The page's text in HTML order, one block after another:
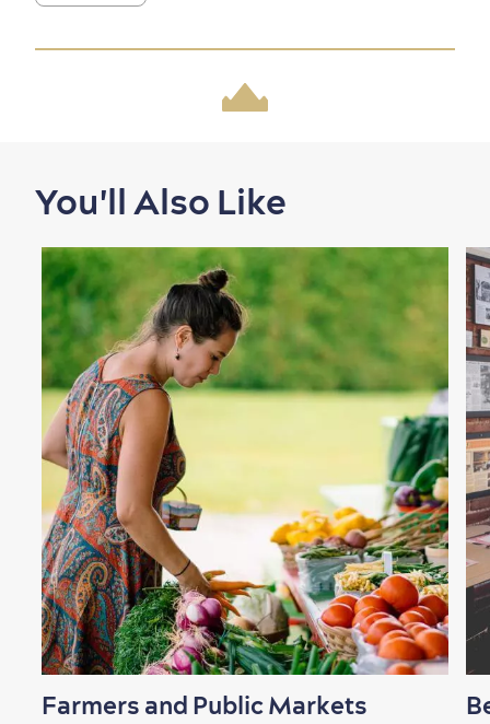
Outdoors Nearby
Shopping
Family Fun
sustainably
You'll Also Like
Farmers and Public Markets